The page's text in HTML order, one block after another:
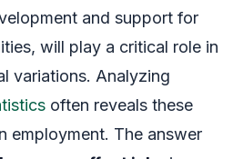
and support for
will play a critical role in
variations. Analyzing
often reveals these
employment. The answer